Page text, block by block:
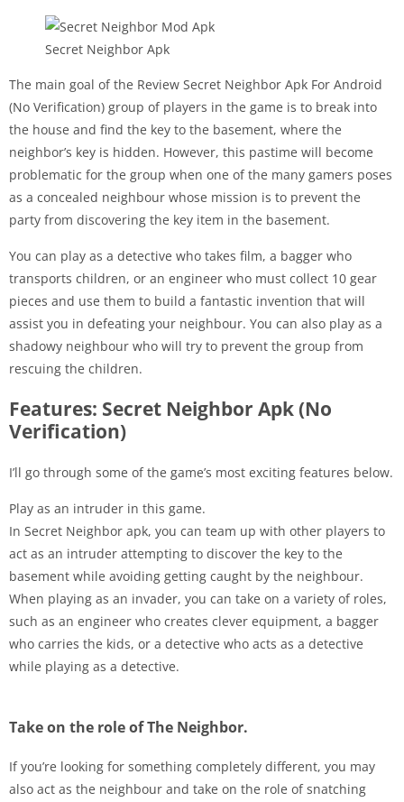
Secret Neighbor Apk
The main goal of the Review Secret Neighbor Apk For Android
(No Verification) group of players in the game is to break into
the house and find the key to the basement, where the
neighbor’s key is hidden. However, this pastime will become
problematic for the group when one of the many gamers poses
as a concealed neighbour whose mission is to prevent the
party from discovering the key item in the basement.
You can play as a detective who takes film, a bagger who
transports children, or an engineer who must collect 10 gear
pieces and use them to build a fantastic invention that will
assist you in defeating your neighbour. You can also play as a
shadowy neighbour who will try to prevent the group from
rescuing the children.
Features: Secret Neighbor Apk (No
Verification)
I’ll go through some of the game’s most exciting features below.
Play as an intruder in this game.
In Secret Neighbor apk, you can team up with other players to
act as an intruder attempting to discover the key to the
basement while avoiding getting caught by the neighbour.
When playing as an invader, you can take on a variety of roles,
such as an engineer who creates clever equipment, a bagger
who carries the kids, or a detective who acts as a detective
while playing as a detective.
Take on the role of The Neighbor.
If you’re looking for something completely different, you may
also act as the neighbour and take on the role of snatching